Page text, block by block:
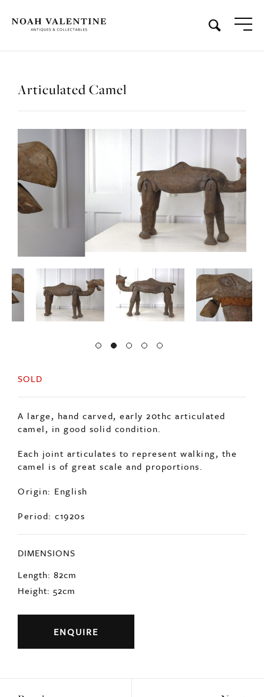
Articulated Camel
SOLD
A large, hand carved, early 20thc articulated
camel, in good solid condition.
Each joint articulates to represent walking, the
camel is of great scale and proportions.
Origin: English
Period: c1920s
DIMENSIONS
Length: 82cm
Height: 52cm
ENQUIRE